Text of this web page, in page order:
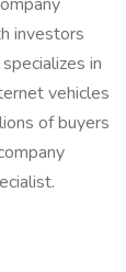
investors
in
vehicles
of buyers